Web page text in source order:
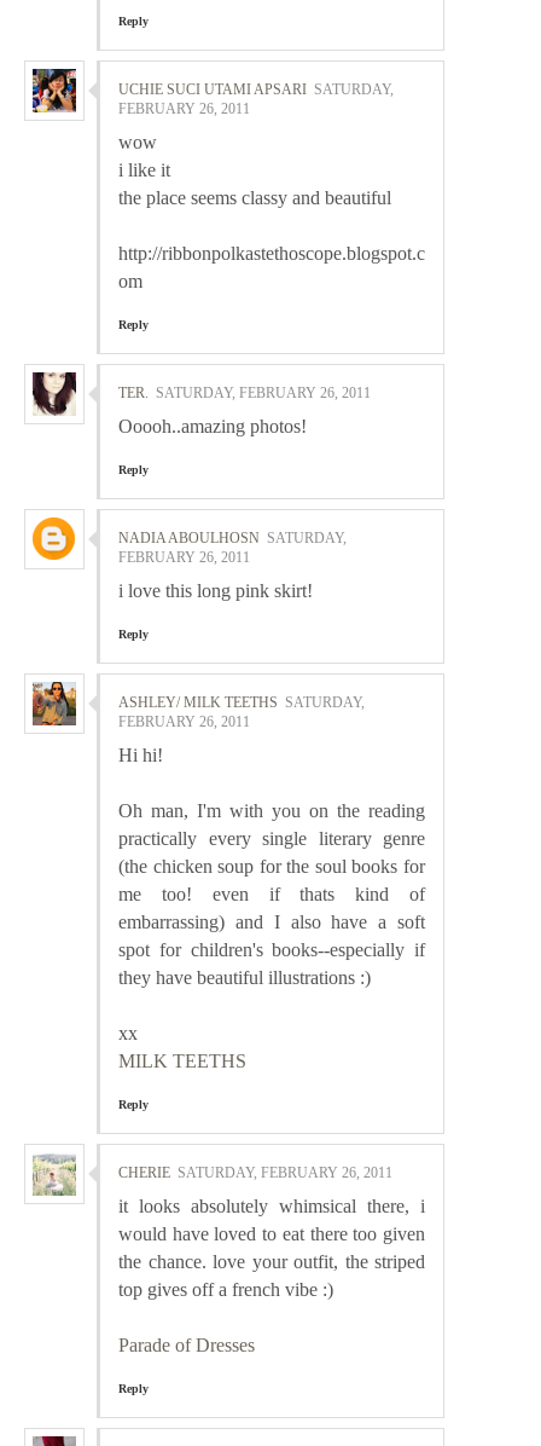
Reply
UCHIE SUCI UTAMI APSARI SATURDAY,
FEBRUARY 26, 2011
wow
i like it
the place seems classy and beautiful
http://ribbonpolkastethoscope.blogspot.c
om
Reply
TER. SATURDAY, FEBRUARY 26, 2011
Ooooh..amazing photos!
Reply
NADIA ABOULHOSN SATURDAY,
FEBRUARY 26, 2011
i love this long pink skirt!
Reply
ASHLEY/ MILK TEETHS SATURDAY,
FEBRUARY 26, 2011
Hi hi!
Oh man, I'm with you on the reading
practically every single literary genre
(the chicken soup for the soul books for
me too! even if thats kind of
embarrassing) and I also have a soft
spot for children's books--especially if
they have beautiful illustrations :)
xx
MILK TEETHS
Reply
CHERIE SATURDAY, FEBRUARY 26, 2011
it looks absolutely whimsical there, i
would have loved to eat there too given
the chance. love your outfit, the striped
top gives off a french vibe :)
Parade of Dresses
Reply